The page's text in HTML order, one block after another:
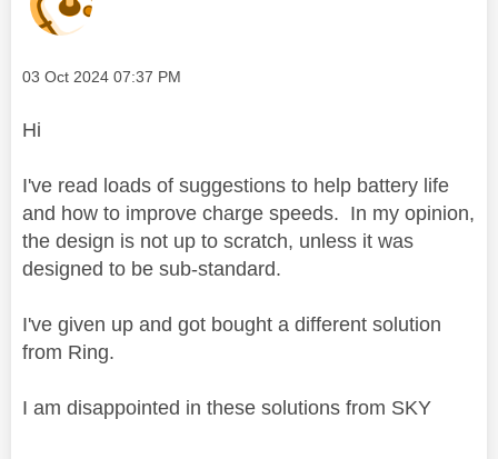
Message posted on
‎03 Oct 2024 07:37 PM
Hi
I've read loads of suggestions to help battery life
and how to improve charge speeds. In my opinion,
the design is not up to scratch, unless it was
designed to be sub-standard.
I've given up and got bought a different solution
from Ring.
I am disappointed in these solutions from SKY